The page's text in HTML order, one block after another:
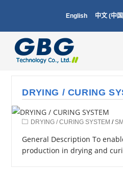
English 中文 (中
DRYING / CURING
DRYING / CURING SYSTEM /
General Description To
production in drying and